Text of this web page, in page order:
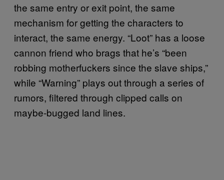
the same entry or exit point, the same
mechanism for getting the characters to
interact, the same energy. “Loot” has a loose
cannon friend who brags that he’s “been
robbing motherfuckers since the slave ships,”
while “Warning” plays out through a series of
rumors, filtered through clipped calls on
maybe-bugged land lines.